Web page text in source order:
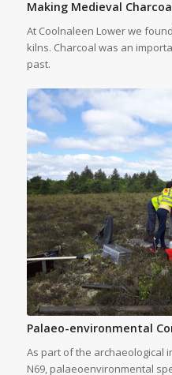
Making Medieval
At Coolnaleen Lower we
kilns. Charcoal was an
past.
Palaeo-environmental
As part of the archaeological
N69, palaeoenvironmental